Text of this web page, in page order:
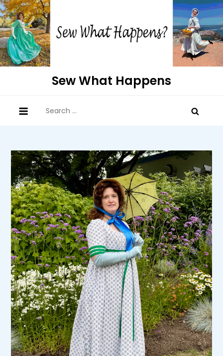
Skip
to
content
Sew What Happens
for: